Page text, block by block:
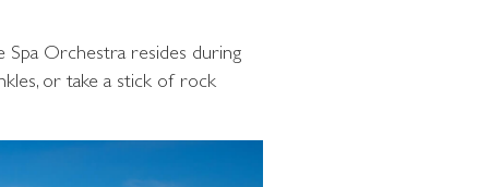
Spa Orchestra resides during
or take a stick of rock